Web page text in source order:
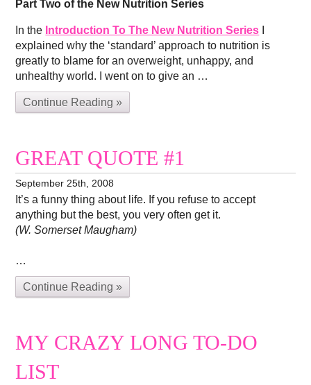
Part Two of the New Nutrition Series
In the Introduction To The New Nutrition Series
explained why the ‘standard’ approach to nutrition is
greatly to blame for an overweight, unhappy, and
unhealthy world. I went on to give an …
Continue Reading »
GREAT QUOTE #1
September 25th, 2008
It’s a funny thing about life. If you refuse to accept
anything but the best, you very often get it.
(W. Somerset Maugham)
…
Continue Reading »
MY CRAZY LONG TO-DO
LIST